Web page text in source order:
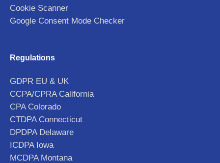
Cookie Scanner
Google Consent Mode Checker
Regulations
GDPR EU & UK
CCPA/CPRA California
CPA Colorado
CTDPA Connecticut
DPDPA Delaware
ICDPA Iowa
MCDPA Montana